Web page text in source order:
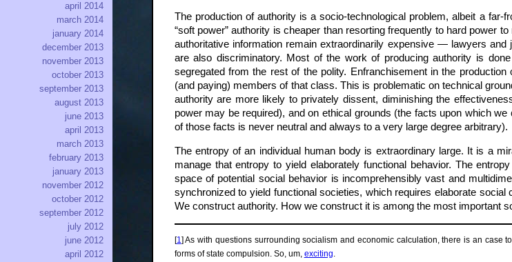
The production of authority is a socio-technological problem, albeit a far-
“soft power” authority is cheaper than resorting frequently to hard power
authoritative information remain extraordinarily expensive — lawyers
are also discriminatory. Most of the work of producing authority is
segregated from the rest of the polity. Enfranchisement in the
(and paying) members of that class. This is problematic on technical
authority are more likely to privately dissent, diminishing the
power may be required), and on ethical grounds (the facts upon which
of those facts is never neutral and always to a very large degree arbitrary).
The entropy of an individual human body is extraordinary large. It is a
manage that entropy to yield elaborately functional behavior. The
space of potential social behavior is incomprehensibly vast and
synchronized to yield functional societies, which requires elaborate
We construct authority. How we construct it is among the most important
[1 ] As with questions surrounding socialism and economic calculation, there is an
forms of state compulsion. So, um, exciting
april 2014
march 2014
january 2014
december 2013
november 2013
october 2013
september 2013
august 2013
june 2013
april 2013
march 2013
february 2013
january 2013
november 2012
october 2012
september 2012
july 2012
june 2012
april 2012